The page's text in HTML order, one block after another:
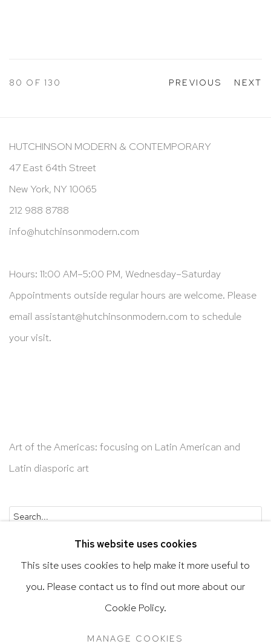
PREVIOUS NEXT
80 OF 130
HUTCHINSON MODERN & CONTEMPORARY
47 East 64th Street
New York, NY 10065
212 988 8788
info@hutchinsonmodern.com
Hours: 11:00 AM–5:00 PM, Wednesday–Saturday
Appointments outside regular hours are welcome. Please
email assistant@hutchinsonmodern.com to schedule
your visit.
Art of the Americas: focusing on Latin American and
Latin diasporic art
Accessibility Policy
This website uses cookies
This site uses cookies to help make it more useful to
you. Please contact us to find out more about our
Cookie Policy.
MANAGE COOKIES